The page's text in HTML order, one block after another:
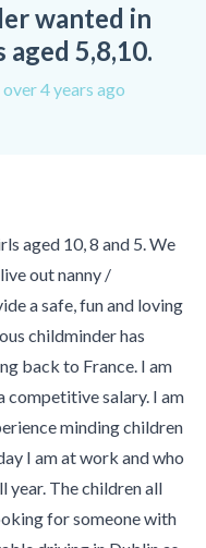
wanted in
5,8,10.
4 years ago
aged 10, 8 and 5. We
out nanny /
a safe, fun and loving
childminder has
back to France. I am
competitive salary. I am
minding children
I am at work and who
year. The children all
for someone with